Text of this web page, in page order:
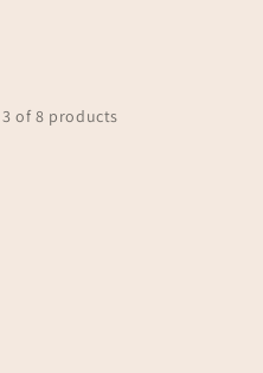
3 of 8 products